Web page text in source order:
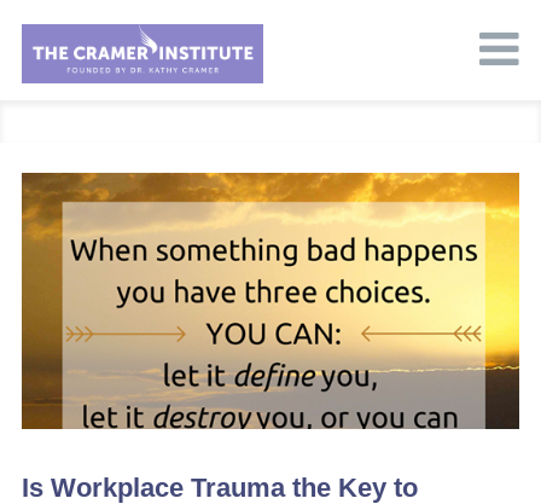
Is Workplace Trauma the Key to